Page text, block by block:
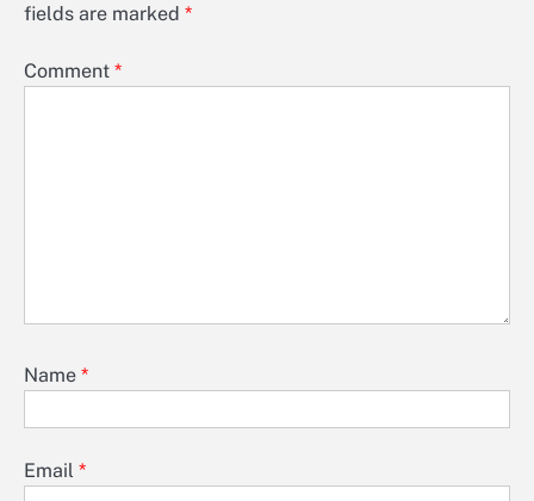
fields are marked *
Comment *
Name *
Email *